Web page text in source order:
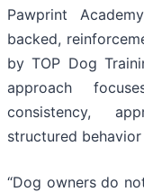
Pawprint
backed,
by TOP Dog
approach
consistency,
structured
“Dog owners do